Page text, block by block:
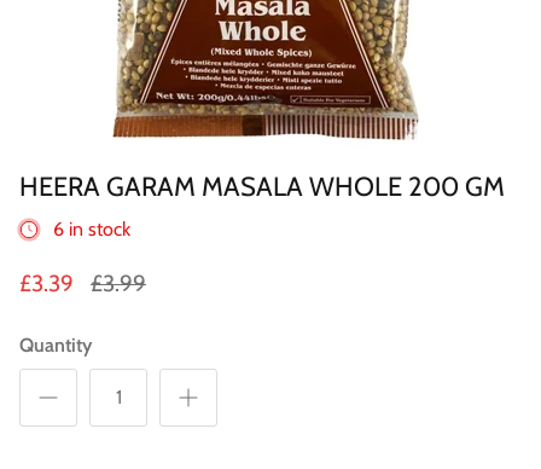
Pooja Essential
Drink & Beverages
Ready Mixed & Ready Meals
1 in
HEERA GARAM MASALA WHOLE 200 GM
6 in stock
£3.39 £3.99
Quantity